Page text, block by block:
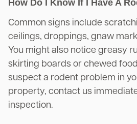
How Do I Know If I Have A
Common signs include
ceilings, droppings, gnaw
You might also notice greasy
skirting boards or chewed
suspect a rodent problem in
property, contact us
inspection.